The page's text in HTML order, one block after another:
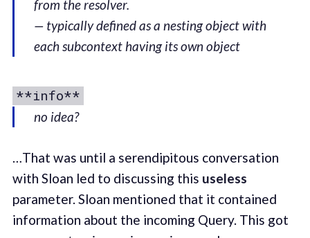
from the resolver.
— typically defined as a nesting object with
each subcontext having its own object
**info**
no idea?
…That was until a serendipitous conversation
with Sloan led to discussing this useless
parameter. Sloan mentioned that it contained
information about the incoming Query. This got